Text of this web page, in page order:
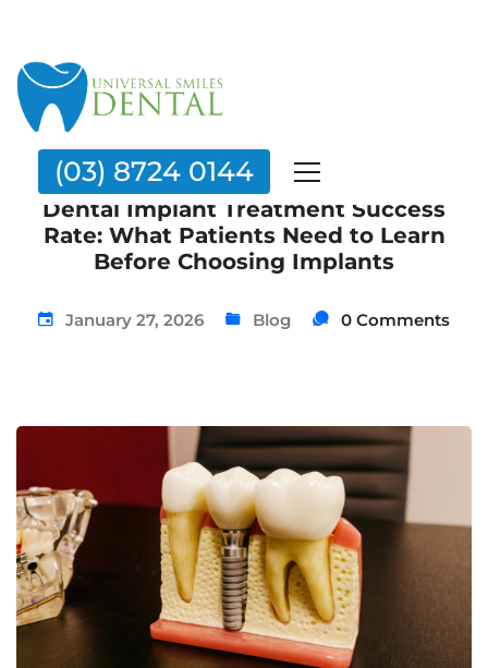
(03) 8724 0144
Dental Implant Treatment Success
Rate: What Patients Need to Learn
Before Choosing Implants
January 27, 2026 Blog 0 Comments